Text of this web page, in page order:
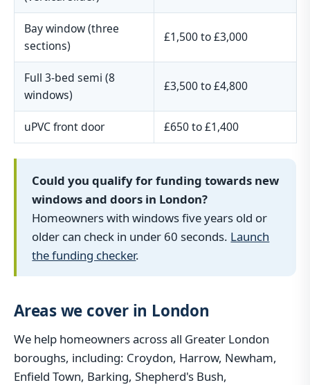
Bay window (three
sections)
£1,500 to £3,000
Full 3-bed semi (8
windows)
£3,500 to £4,800
uPVC front door £650 to £1,400
Could you qualify for funding towards new
windows and doors in London?
Homeowners with windows five years old or
older can check in under 60 seconds. Launch
the funding checker.
Areas we cover in London
We help homeowners across all Greater London
boroughs, including: Croydon, Harrow, Newham,
Enfield Town, Barking, Shepherd's Bush,